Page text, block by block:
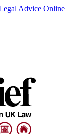
Advice Online